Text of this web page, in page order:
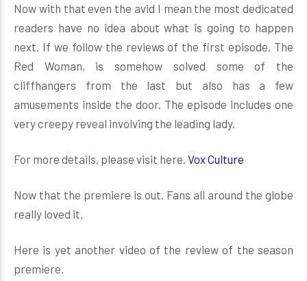
Now with that even the avid I mean the most dedicated
readers have no idea about what is going to happen
next. If we follow the reviews of the first episode, The
Red Woman, is somehow solved some of the
cliffhangers from the last but also has a few
amusements inside the door. The episode includes one
very creepy reveal involving the leading lady.
For more details, please visit here. Vox Culture
Now that the premiere is out. Fans all around the globe
really loved it.
Here is yet another video of the review of the season
premiere.